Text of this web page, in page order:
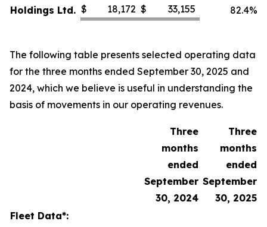
Holdings Ltd. $ 18,172 $ 33,155 82.4%
The following table presents selected operating data
for the three months ended September 30, 2025 and
2024, which we believe is useful in understanding the
basis of movements in our operating revenues.
Three
months
ended
September
30, 2024
Three
months
ended
September
30, 2025
Fleet Data*: